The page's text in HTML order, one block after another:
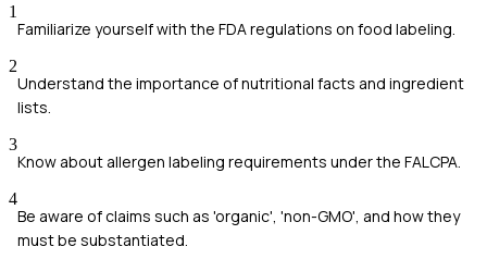
1
Familiarize yourself with the FDA regulations on food labeling.
2
Understand the importance of nutritional facts and ingredient
lists.
3
Know about allergen labeling requirements under the FALCPA.
4
Be aware of claims such as 'organic', 'non-GMO', and how they
must be substantiated.